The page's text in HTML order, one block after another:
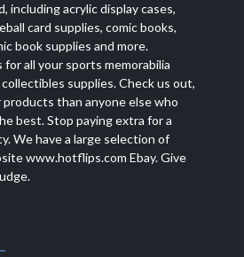
including acrylic display cases,
card supplies, comic books,
book supplies and more.
for all your sports memorabilia
supplies. Check us out,
than anyone else who
best. Stop paying extra for a
We have a large selection of
www.hotflips.com Ebay. Give